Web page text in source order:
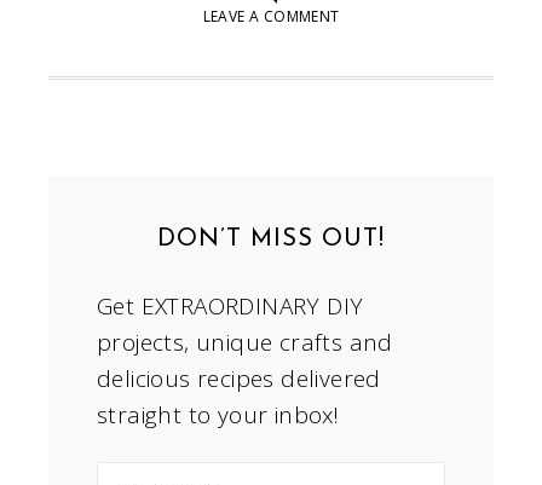
LEAVE A COMMENT
DON’T MISS OUT!
Get EXTRAORDINARY DIY
projects, unique crafts and
delicious recipes delivered
straight to your inbox!